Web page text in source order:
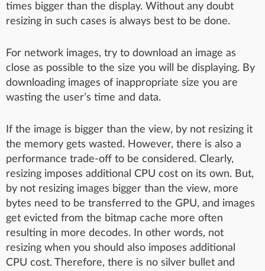
times bigger than the display. Without any doubt
resizing in such cases is always best to be done.
For network images, try to download an image as
close as possible to the size you will be displaying. By
downloading images of inappropriate size you are
wasting the user’s time and data.
If the image is bigger than the view, by not resizing it
the memory gets wasted. However, there is also a
performance trade-off to be considered. Clearly,
resizing imposes additional CPU cost on its own. But,
by not resizing images bigger than the view, more
bytes need to be transferred to the GPU, and images
get evicted from the bitmap cache more often
resulting in more decodes. In other words, not
resizing when you should also imposes additional
CPU cost. Therefore, there is no silver bullet and